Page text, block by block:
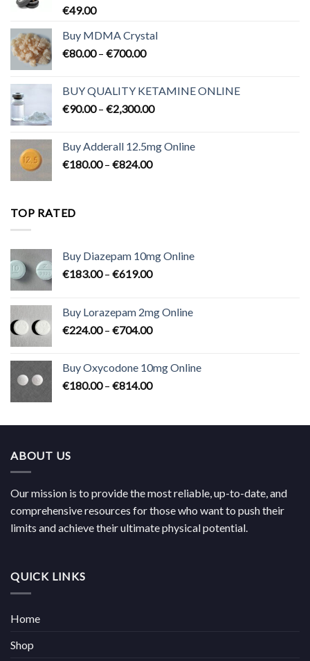
€49.00
Buy MDMA Crystal
€80.00 – €700.00Price
through
€700.00
BUY QUALITY KETAMINE ONLINE
€90.00 – €2,300.00Price
through
Buy Adderall 12.5mg Online
€180.00 – €824.00Price
TOP RATED
Buy Diazepam 10mg Online
€183.00 – €619.00Price
through
€619.00
Buy Lorazepam 2mg Online
€224.00 – €704.00Price
through
€704.00
Buy Oxycodone 10mg Online
€180.00 – €814.00Price
through
ABOUT US
Our mission is to provide the most reliable, up-to-date, and
comprehensive resources for those who want to push their
limits and achieve their ultimate physical potential.
QUICK LINKS
Home
Shop